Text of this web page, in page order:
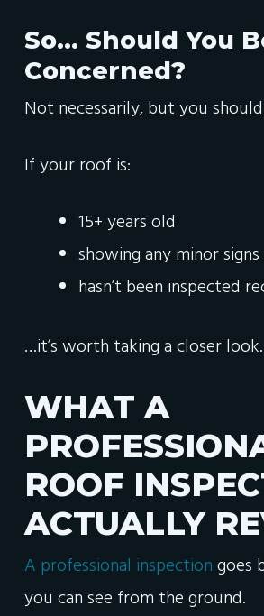
So… Should You
Concerned?
Not necessarily, but you
If your roof is:
15+ years old
showing any minor
hasn’t been inspected
…it’s worth taking a closer look.
WHAT A
ROOF
ACTUALLY
A professional inspectiongoes
you can see from the ground.